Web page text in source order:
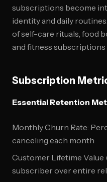
subscriptions become
identity and daily
of self-care rituals, food
and fitness
Subscription
Essential Retention
Monthly Churn Rate:
canceling each month
Customer Lifetime Value
subscriber over entire